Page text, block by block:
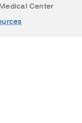
Center